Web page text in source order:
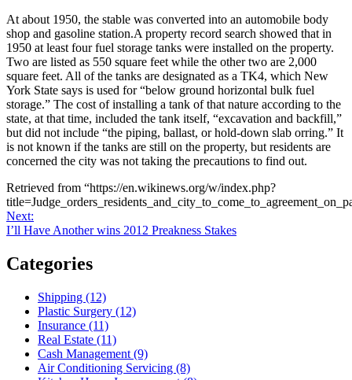
At about 1950, the stable was converted into an automobile body
shop and gasoline station.A property record search showed that in
1950 at least four fuel storage tanks were installed on the property.
Two are listed as 550 square feet while the other two are 2,000
square feet. All of the tanks are designated as a TK4, which New
York State says is used for “below ground horizontal bulk fuel
storage.” The cost of installing a tank of that nature according to the
state, at that time, included the tank itself, “excavation and backfill,”
but did not include “the piping, ballast, or hold-down slab orring.” It
is not known if the tanks are still on the property, but residents are
concerned the city was not taking the precautions to find out.
Retrieved from “https://en.wikinews.org/w/index.php?
Post
navigation
Next:
post:
I’ll Have Another wins 2012 Preakness Stakes
Categories
Shipping (12)
Plastic Surgery (12)
Insurance (11)
Real Estate (11)
Cash Management (9)
Air Conditioning Servicing (8)